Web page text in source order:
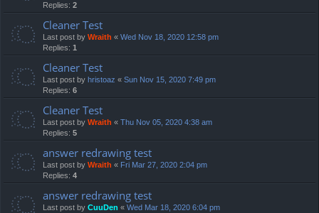
Replies: 2
Cleaner Test
Last post by Wraith « Wed Nov 18, 2020 12:58 pm
Replies: 1
Cleaner Test
Last post by hristoaz « Sun Nov 15, 2020 7:49 pm
Replies: 6
Cleaner Test
Last post by Wraith « Thu Nov 05, 2020 4:38 am
Replies: 5
answer redrawing test
Last post by Wraith « Fri Mar 27, 2020 2:04 pm
Replies: 4
answer redrawing test
Last post by CuuDen « Wed Mar 18, 2020 6:04 pm